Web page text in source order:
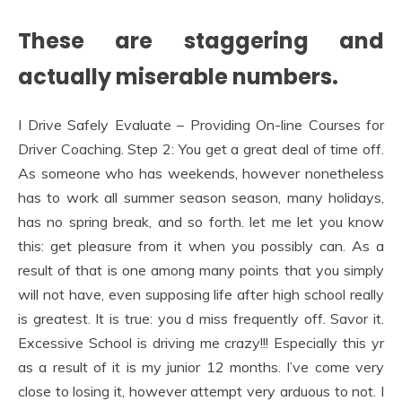
These are staggering and
actually miserable numbers.
I Drive Safely Evaluate – Providing On-line Courses for
Driver Coaching. Step 2: You get a great deal of time off.
As someone who has weekends, however nonetheless
has to work all summer season season, many holidays,
has no spring break, and so forth. let me let you know
this: get pleasure from it when you possibly can. As a
result of that is one among many points that you simply
will not have, even supposing life after high school really
is greatest. It is true: you d miss frequently off. Savor it.
Excessive School is driving me crazy!!! Especially this yr
as a result of it is my junior 12 months. I’ve come very
close to losing it, however attempt very arduous to not. I